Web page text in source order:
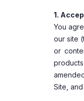
1.
You
our site
or
Site,